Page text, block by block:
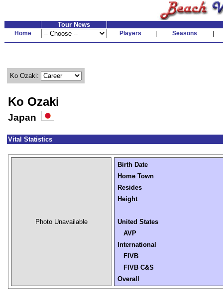
Tour News
Home Players Seasons
Ko Ozaki:
Ko Ozaki
Japan
Vital Statistics
Photo Unavailable
Birth Date
Home Town
Resides
Height
United States
AVP
International
FIVB
FIVB C&S
Overall